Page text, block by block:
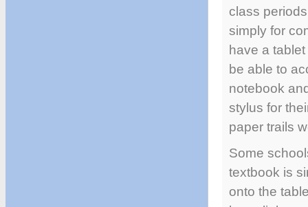
class
simply for
have a
be able to
notebook
stylus for
paper trails
Some
textbook is
onto the